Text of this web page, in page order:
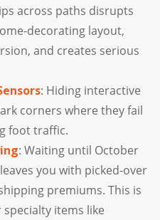
across paths disrupts
decorating layout,
and creates serious
: Hiding interactive
corners where they fail
foot traffic.
: Waiting until October
you with picked-over
premiums. This is
items like